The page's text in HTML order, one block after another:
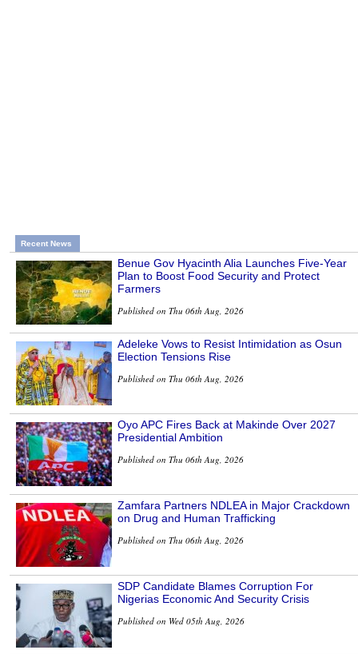
Recent News
Benue Gov Hyacinth Alia Launches Five-Year
Plan to Boost Food Security and Protect
Farmers
Published on Thu 06th Aug, 2026
Adeleke Vows to Resist Intimidation as Osun
Election Tensions Rise
Published on Thu 06th Aug, 2026
Oyo APC Fires Back at Makinde Over 2027
Presidential Ambition
Published on Thu 06th Aug, 2026
Zamfara Partners NDLEA in Major Crackdown
on Drug and Human Trafficking
Published on Thu 06th Aug, 2026
SDP Candidate Blames Corruption For
Nigerias Economic And Security Crisis
Published on Wed 05th Aug, 2026